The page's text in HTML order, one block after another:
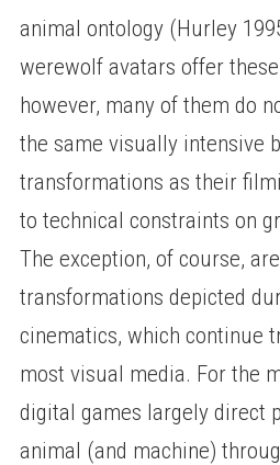
animal ontology (Hurley
werewolf avatars offer
however, many of them do
the same visually intensive
transformations as their
to technical constraints on
The exception, of course,
transformations depicted
cinematics, which continue
most visual media. For the
digital games largely direct
animal (and machine)